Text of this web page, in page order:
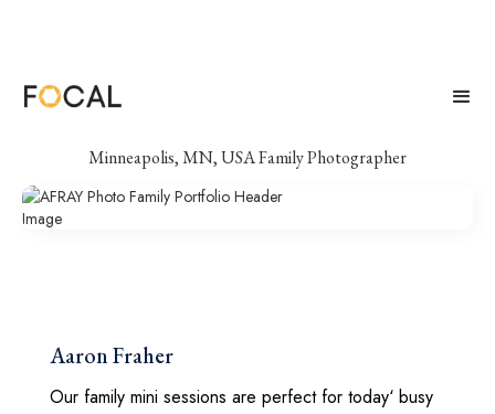
AFRAY Photo
Minneapolis, MN, USA Family Photographer
Aaron Fraher
Our family mini sessions are perfect for today‘ busy